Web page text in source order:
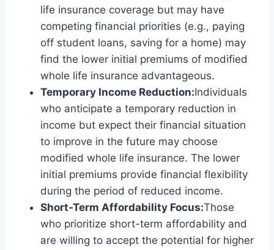
life insurance coverage but may have
competing financial priorities (e.g., paying
off student loans, saving for a home) may
find the lower initial premiums of modified
whole life insurance advantageous.
Temporary Income Reduction:Individuals
who anticipate a temporary reduction in
income but expect their financial situation
to improve in the future may choose
modified whole life insurance. The lower
initial premiums provide financial flexibility
during the period of reduced income.
Short-Term Affordability Focus:Those
who prioritize short-term affordability and
are willing to accept the potential for higher